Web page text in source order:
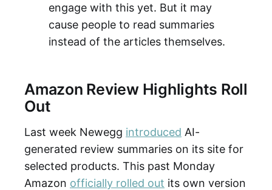
engage with this yet. But it may
cause people to read summaries
instead of the articles themselves.
Amazon Review Highlights Roll
Out
Last week Newegg introduced AI-
generated review summaries on its site for
selected products. This past Monday
Amazon officially rolled out its own version